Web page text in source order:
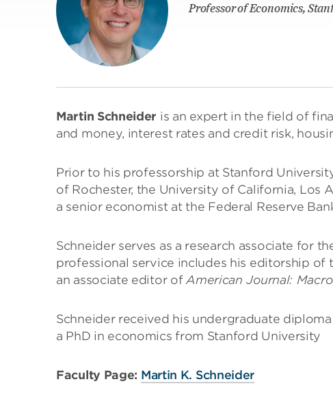
Professor of Economics,
Martin Schneider is an expert in the field of
and money, interest rates and credit risk,
Prior to his professorship at Stanford
of Rochester, the University of California, Los
a senior economist at the Federal Reserve
Schneider serves as a research associate for
professional service includes his editorship of
an associate editor ofAmerican Journal:
Schneider received his undergraduate
a PhD in economics from Stanford University
Faculty Page: Martin K. Schneider